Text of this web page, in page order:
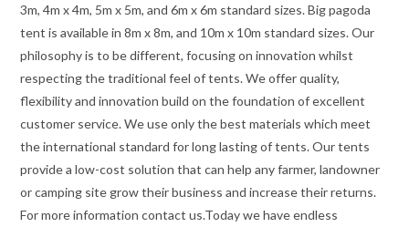
3m, 4m x 4m, 5m x 5m, and 6m x 6m standard sizes. Big pagoda
tent is available in 8m x 8m, and 10m x 10m standard sizes. Our
philosophy is to be different, focusing on innovation whilst
respecting the traditional feel of tents. We offer quality,
flexibility and innovation build on the foundation of excellent
customer service. We use only the best materials which meet
the international standard for long lasting of tents. Our tents
provide a low-cost solution that can help any farmer, landowner
or camping site grow their business and increase their returns.
For more information contact us.Today we have endless